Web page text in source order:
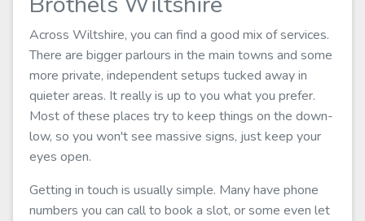
Across Wiltshire, you can find a good mix of services.
There are bigger parlours in the main towns and some
more private, independent setups tucked away in
quieter areas. It really is up to you what you prefer.
Most of these places try to keep things on the down-
low, so you won't see massive signs, just keep your
eyes open.
Getting in touch is usually simple. Many have phone
numbers you can call to book a slot, or some even let